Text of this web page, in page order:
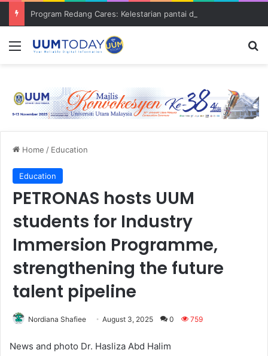
Menu
Home / Education
Education
PETRONAS hosts UUM
students for Industry
Immersion Programme,
strengthening the future
talent pipeline
Nordiana Shafiee August 3, 2025 0 759
News and photo Dr. Hasliza Abd Halim